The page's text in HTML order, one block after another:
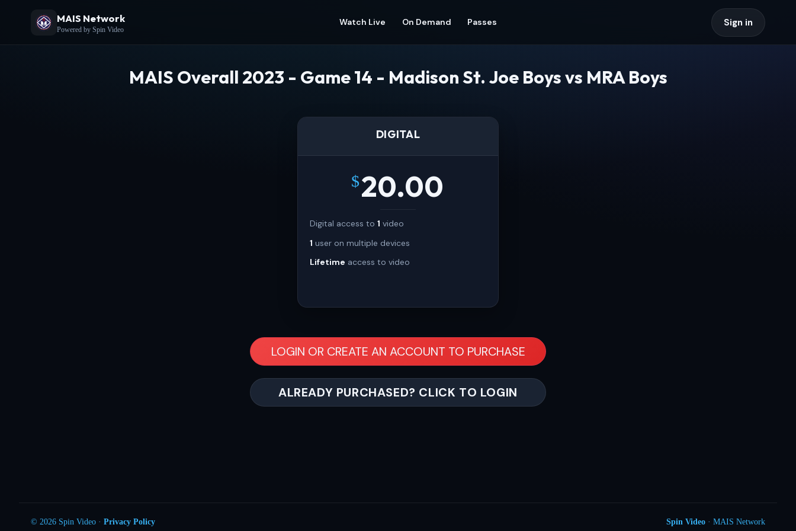
MAIS Network
Powered by Spin Video
Watch Live On Demand Passes Sign in
MAIS Overall 2023 - Game 14 - Madison St. Joe Boys vs MRA Boys
DIGITAL
$20.00
Digital access to 1 video
1 user on multiple devices
Lifetime access to video
LOGIN OR CREATE AN ACCOUNT TO PURCHASE
ALREADY PURCHASED? CLICK TO LOGIN
© 2026 Spin Video · Privacy Policy Spin Video · MAIS Network